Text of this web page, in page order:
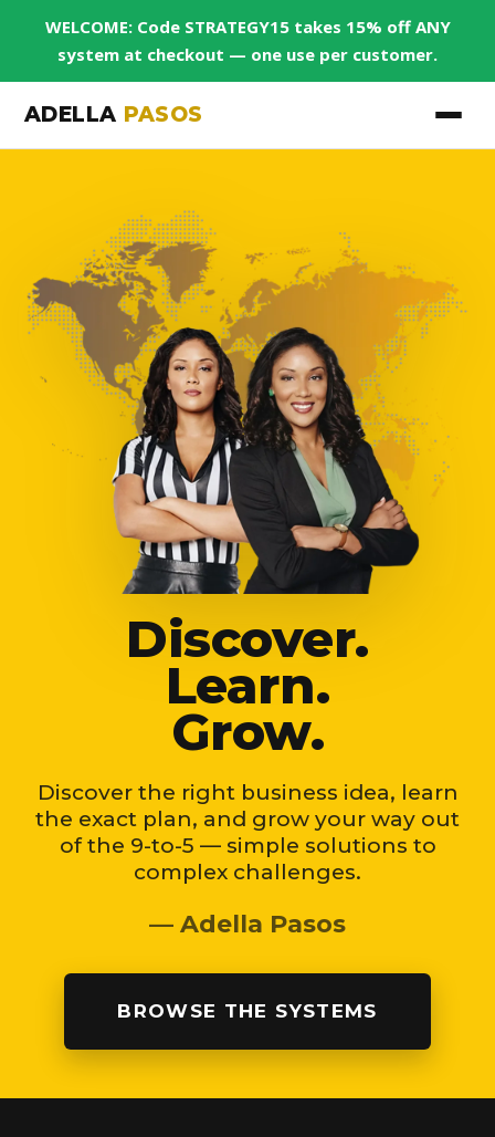
WELCOME: Code STRATEGY15 takes 15% off ANY
system at checkout — one use per customer.
ADELLA PASOS
Discover.
Learn.
Grow.
Discover the right business idea, learn
the exact plan, and grow your way out
of the 9-to-5 — simple solutions to
complex challenges.
— Adella Pasos
BROWSE THE SYSTEMS